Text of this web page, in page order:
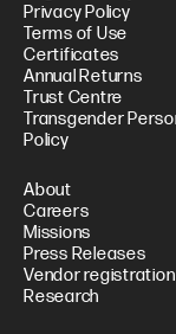
Privacy Policy
Terms of Use
Certificates
Annual Returns
Trust Centre
Transgender
Policy
About
Careers
Missions
Press Releases
Vendor registration
Research